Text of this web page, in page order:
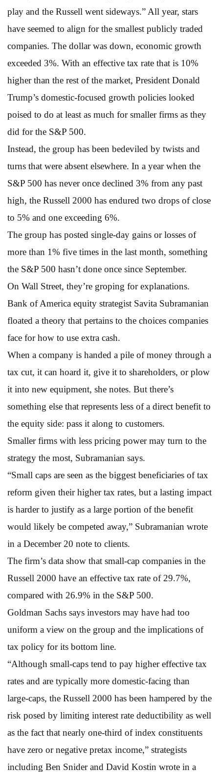
play and the Russell went sideways.” All year, stars
have seemed to align for the smallest publicly traded
companies. The dollar was down, economic growth
exceeded 3%. With an effective tax rate that is 10%
higher than the rest of the market, President Donald
Trump’s domestic-focused growth policies looked
poised to do at least as much for smaller firms as they
did for the S&P 500.
Instead, the group has been bedeviled by twists and
turns that were absent elsewhere. In a year when the
S&P 500 has never once declined 3% from any past
high, the Russell 2000 has endured two drops of close
to 5% and one exceeding 6%.
The group has posted single-day gains or losses of
more than 1% five times in the last month, something
the S&P 500 hasn’t done once since September.
On Wall Street, they’re groping for explanations.
Bank of America equity strategist Savita Subramanian
floated a theory that pertains to the choices companies
face for how to use extra cash.
When a company is handed a pile of money through a
tax cut, it can hoard it, give it to shareholders, or plow
it into new equipment, she notes. But there’s
something else that represents less of a direct benefit to
the equity side: pass it along to customers.
Smaller firms with less pricing power may turn to the
strategy the most, Subramanian says.
“Small caps are seen as the biggest beneficiaries of tax
reform given their higher tax rates, but a lasting impact
is harder to justify as a large portion of the benefit
would likely be competed away,” Subramanian wrote
in a December 20 note to clients.
The firm’s data show that small-cap companies in the
Russell 2000 have an effective tax rate of 29.7%,
compared with 26.9% in the S&P 500.
Goldman Sachs says investors may have had too
uniform a view on the group and the implications of
tax policy for its bottom line.
“Although small-caps tend to pay higher effective tax
rates and are typically more domestic-facing than
large-caps, the Russell 2000 has been hampered by the
risk posed by limiting interest rate deductibility as well
as the fact that nearly one-third of index constituents
have zero or negative pretax income,” strategists
including Ben Snider and David Kostin wrote in a